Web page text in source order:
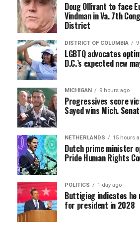
Doug Ollivant to face
Vindman in Va. 7th
District
DISTRICT OF COLUMBIA
LGBTQ advocates
D.C.’s expected new
MICHIGAN 9 hours ago
Progressives score
Sayed wins Mich.
NETHERLANDS 15 hours
Dutch prime minister
Pride Human Rights
POLITICS 1 day ago
Buttigieg indicates he
for president in 2028